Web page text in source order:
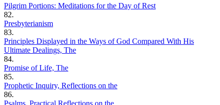
Pilgrim Portions: Meditations for the Day of Rest
82.
Presbyterianism
83.
Principles Displayed in the Ways of God Compared With His
Ultimate Dealings, The
84.
Promise of Life, The
85.
Prophetic Inquiry, Reflections on the
86.
Psalms, Practical Reflections on the